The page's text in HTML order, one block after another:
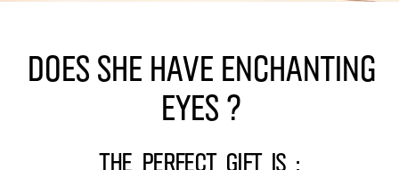
Does she have enchanting
eyes ?
The perfect gift is :